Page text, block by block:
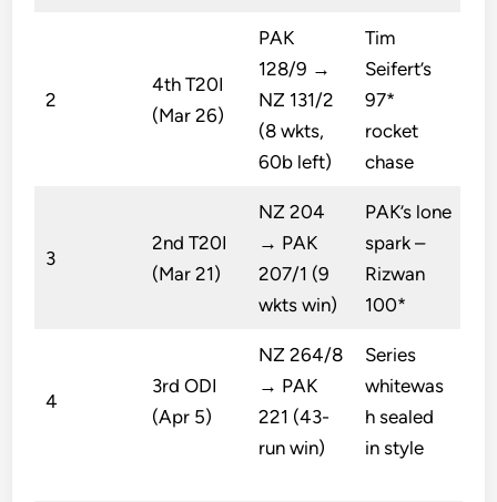
2
4th T20I
(Mar 26)
PAK
128/9 →
NZ 131/2
(8 wkts,
60b left)
Tim
Seifert’s
97*
rocket
chase
3
2nd T20I
(Mar 21)
NZ 204
→ PAK
207/1 (9
wkts win)
PAK’s lone
spark –
Rizwan
100*
4
3rd ODI
(Apr 5)
NZ 264/8
→ PAK
221 (43-
run win)
Series
whitewas
h sealed
in style